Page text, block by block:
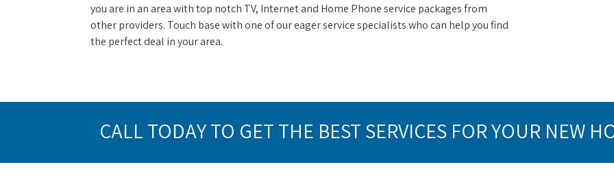
you are in an area with top notch TV, Internet and Home Phone service packages from
other providers. Touch base with one of our eager service specialists who can help you find
the perfect deal in your area.
CALL TODAY TO GET THE BEST SERVICES FOR YOUR NEW